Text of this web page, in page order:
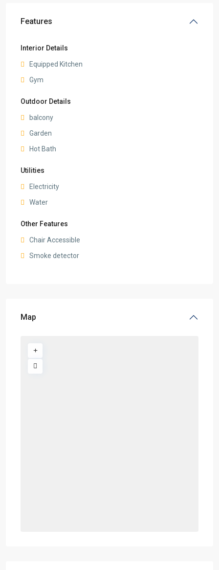
Features
Interior Details
Equipped Kitchen
Gym
Outdoor Details
balcony
Garden
Hot Bath
Utilities
Electricity
Water
Other Features
Chair Accessible
Smoke detector
Map